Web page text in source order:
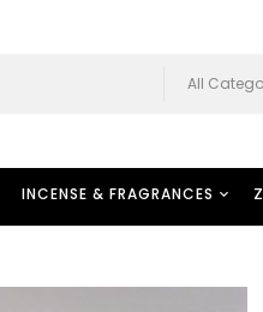
All
INCENSE & FRAGRANCES